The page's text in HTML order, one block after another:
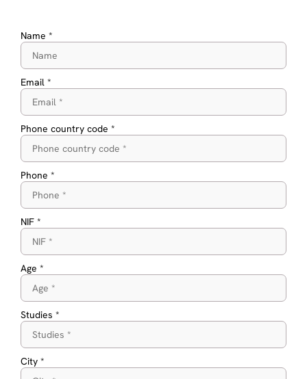
Name *
Email *
Phone country code *
Phone *
NIF *
Age *
Studies *
City *